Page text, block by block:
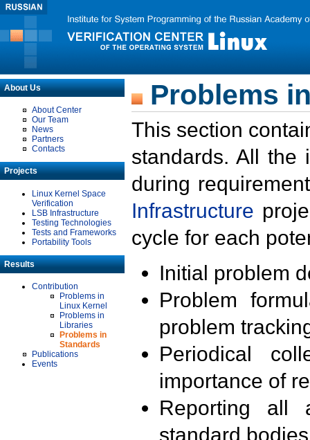
About Us
About Center
Our Team
News
Partners
Contacts
Projects
Linux Kernel Space
Verification
LSB Infrastructure
Testing Technologies
Tests and Frameworks
Portability Tools
Results
Contribution
Problems in
Linux Kernel
Problems in
Libraries
Problems in
Standards
Publications
Events
Problems
This section
standards. All the
during
Infrastructure
cycle for each
Initial problem
Problem
problem
Periodical
importance of
Reporting all
standard